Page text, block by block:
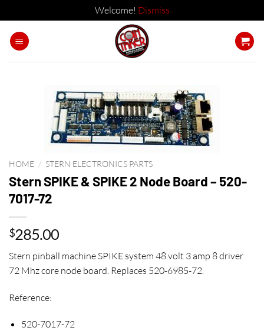
Welcome! Dismiss
HOME / STERN ELECTRONICS PARTS
Stern SPIKE & SPIKE 2 Node Board – 520-
7017-72
$285.00
Stern pinball machine SPIKE system 48 volt 3 amp 8 driver
72 Mhz core node board. Replaces 520-6985-72.
Reference:
520-7017-72